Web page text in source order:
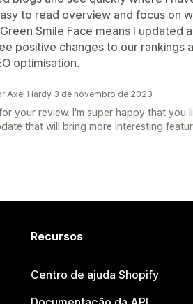
to read overview and focus on
Smile Face means I updated
positive changes to our rankings
optimisation.
Axel Hardy 3 de novembro de 2023
your review. I'm super happy that you
that will bring more interesting
Recursos
Centro de ajuda Shopify